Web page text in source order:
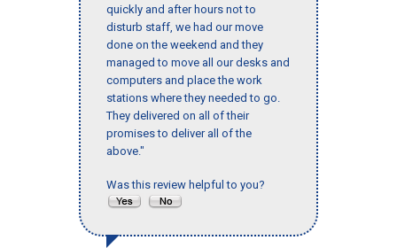
quickly and after hours not to
disturb staff, we had our move
done on the weekend and they
managed to move all our desks and
computers and place the work
stations where they needed to go.
They delivered on all of their
promises to deliver all of the
above."
Was this review helpful to you?